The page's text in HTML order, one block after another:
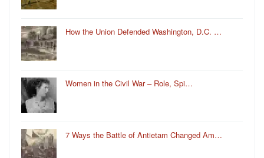
How the Union Defended Washington, D.C. …
Women in the Civil War – Role, Spi…
7 Ways the Battle of Antietam Changed Am…